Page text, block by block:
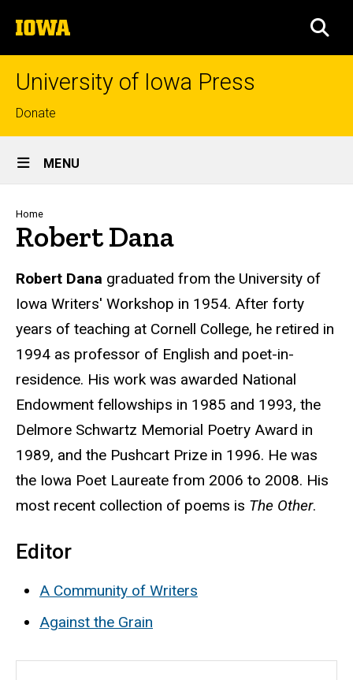
to
content
The
University
of
University of Iowa Press
Top
links
Donate
Site
Main
Navigation
MENU
Breadcrumb
Home
Robert Dana
Biography
Robert Dana graduated from the University of
Iowa Writers' Workshop in 1954. After forty
years of teaching at Cornell College, he retired in
1994 as professor of English and poet-in-
residence. His work was awarded National
Endowment fellowships in 1985 and 1993, the
Delmore Schwartz Memorial Poetry Award in
1989, and the Pushcart Prize in 1996. He was
the Iowa Poet Laureate from 2006 to 2008. His
most recent collection of poems is The Other.
Editor
A Community of Writers
Against the Grain